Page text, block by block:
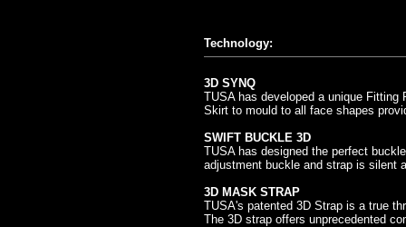
Technology:
3D SYNQ
TUSA has developed a unique
Skirt to mould to all face shapes
SWIFT BUCKLE 3D
TUSA has designed the perfect
adjustment buckle and strap is silent
3D MASK STRAP
TUSA's patented 3D Strap is a true
The 3D strap offers unprecedented